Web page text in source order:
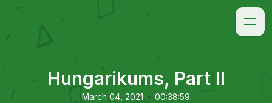
Hungarikums, Part II
March 04, 2021 • 00:38:59